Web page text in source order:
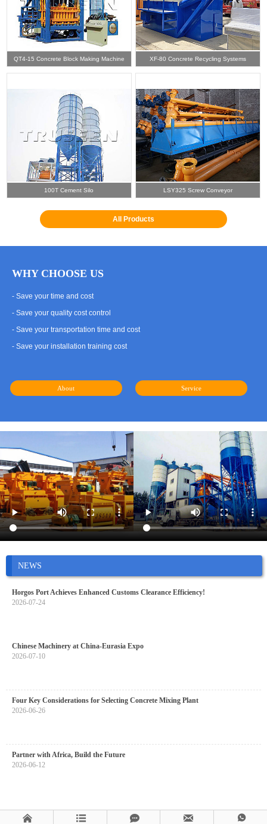
QT4-15 Concrete Block Making Machine XF-80 Concrete Recycling Systems
100T Cement Silo LSY325 Screw Conveyor
All Products
WHY CHOOSE US
- Save your time and cost
- Save your quality cost control
- Save your transportation time and cost
- Save your installation training cost
About Service
NEWS
Horgos Port Achieves Enhanced Customs Clearance Efficiency!
2026-07-24
Chinese Machinery at China-Eurasia Expo
2026-07-10
Four Key Considerations for Selecting Concrete Mixing Plant
2026-06-26
Partner with Africa, Build the Future
2026-06-12
    